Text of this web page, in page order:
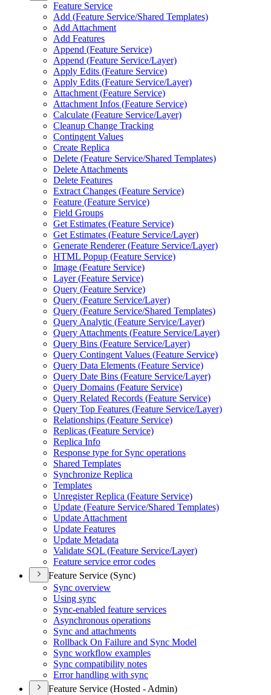
Feature Service
Add (Feature Service/Shared Templates)
Add Attachment
Add Features
Append (Feature Service)
Append (Feature Service/Layer)
Apply Edits (Feature Service)
Apply Edits (Feature Service/Layer)
Attachment (Feature Service)
Attachment Infos (Feature Service)
Calculate (Feature Service/Layer)
Cleanup Change Tracking
Contingent Values
Create Replica
Delete (Feature Service/Shared Templates)
Delete Attachments
Delete Features
Extract Changes (Feature Service)
Feature (Feature Service)
Field Groups
Get Estimates (Feature Service)
Get Estimates (Feature Service/Layer)
Generate Renderer (Feature Service/Layer)
HTML Popup (Feature Service)
Image (Feature Service)
Layer (Feature Service)
Query (Feature Service)
Query (Feature Service/Layer)
Query (Feature Service/Shared Templates)
Query Analytic (Feature Service/Layer)
Query Attachments (Feature Service/Layer)
Query Bins (Feature Service/Layer)
Query Contingent Values (Feature Service)
Query Data Elements (Feature Service)
Query Date Bins (Feature Service/Layer)
Query Domains (Feature Service)
Query Related Records (Feature Service)
Query Top Features (Feature Service/Layer)
Relationships (Feature Service)
Replicas (Feature Service)
Replica Info
Response type for Sync operations
Shared Templates
Synchronize Replica
Templates
Unregister Replica (Feature Service)
Update (Feature Service/Shared Templates)
Update Attachment
Update Features
Update Metadata
Validate SQL (Feature Service/Layer)
Feature service error codes
Feature Service (Sync)
Sync overview
Using sync
Sync-enabled feature services
Asynchronous operations
Sync and attachments
Rollback On Failure and Sync Model
Sync workflow examples
Sync compatibility notes
Error handling with sync
Feature Service (Hosted - Admin)